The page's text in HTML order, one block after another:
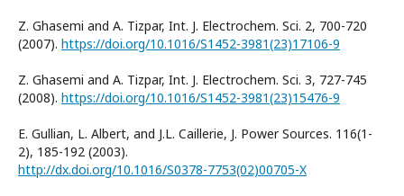
Z. Ghasemi and A. Tizpar, Int. J. Electrochem. Sci. 2, 700-720
(2007). https://doi.org/10.1016/S1452-3981(23)17106-9
Z. Ghasemi and A. Tizpar, Int. J. Electrochem. Sci. 3, 727-745
(2008). https://doi.org/10.1016/S1452-3981(23)15476-9
E. Gullian, L. Albert, and J.L. Caillerie, J. Power Sources. 116(1-
2), 185-192 (2003).
http://dx.doi.org/10.1016/S0378-7753(02)00705-X